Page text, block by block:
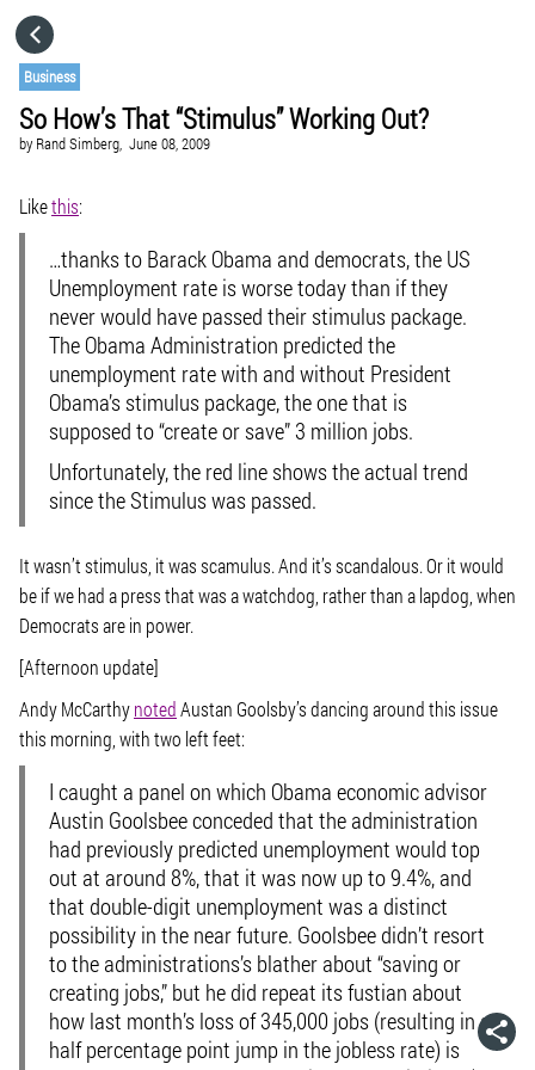
Business
So How’s That “Stimulus” Working Out?
by Rand Simberg, June 08, 2009
Likethis:
…thanks to Barack Obama and democrats, the US
Unemployment rate is worse today than if they
never would have passed their stimulus package.
The Obama Administration predicted the
unemployment rate with and without President
Obama’s stimulus package, the one that is
supposed to “create or save” 3 million jobs.
Unfortunately, the red line shows the actual trend
since the Stimulus was passed.
It wasn’t stimulus, it was scamulus. And it’s scandalous. Or it would
be if we had a press that was a watchdog, rather than a lapdog, when
Democrats are in power.
[Afternoon update]
Andy McCarthynotedAustan Goolsby’s dancing around this issue
this morning, with two left feet:
I caught a panel on which Obama economic advisor
Austin Goolsbee conceded that the administration
had previously predicted unemployment would top
out at around 8%, that it was now up to 9.4%, and
that double-digit unemployment was a distinct
possibility in the near future. Goolsbee didn’t resort
to the administrations’s blather about “saving or
creating jobs,” but he did repeat its fustian about
how last month’s loss of 345,000 jobs (resulting in a
half percentage point jump in the jobless rate) is
CATEGORIES
VISIT WEBSITE